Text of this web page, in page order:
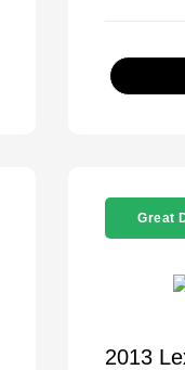
Great
2013